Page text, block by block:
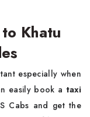
Khatu
especially when
easily book a taxi
Cabs and get the